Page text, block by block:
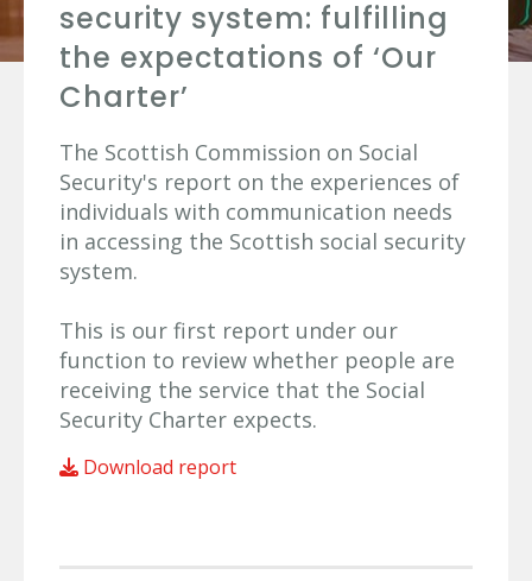
security system: fulfilling
the expectations of ‘Our
Charter’
The Scottish Commission on Social
Security's report on the experiences of
individuals with communication needs
in accessing the Scottish social security
system.
This is our first report under our
function to review whether people are
receiving the service that the Social
Security Charter expects.
Download report